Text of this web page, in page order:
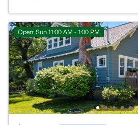
Open: Sun 11:00 AM - 1:00 PM